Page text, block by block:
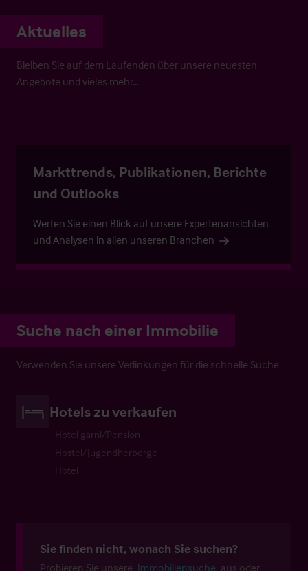
Aktuelles
Bleiben Sie auf dem Laufenden über unsere neuesten
Angebote und vieles mehr…
Markttrends, Publikationen, Berichte
und Outlooks
Werfen Sie einen Blick auf unsere Expertenansichten
und Analysen in allen unseren Branchen
Suche nach einer Immobilie
Verwenden Sie unsere Verlinkungen für die schnelle Suche.
Hotels zu verkaufen
Hotel garni/Pension
Hostel/Jugendherberge
Hotel
Sie finden nicht, wonach Sie suchen?
Probieren Sie unsere Immobiliensuche aus oder